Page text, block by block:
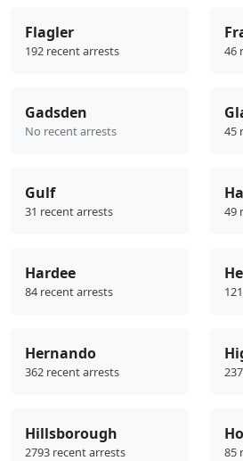
Flagler
192 recent arrests 46
Gadsden
No recent arrests 45
Gulf
31 recent arrests 49
Hardee
84 recent arrests
Hernando
362 recent arrests
Hillsborough
2793 recent arrests 85